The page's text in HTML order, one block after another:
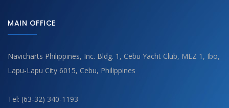
MAIN OFFICE
Navicharts Philippines, Inc. Bldg. 1, Cebu Yacht Club, MEZ 1, Ibo,
Lapu-Lapu City 6015, Cebu, Philippines
Tel: (63-32) 340-1193